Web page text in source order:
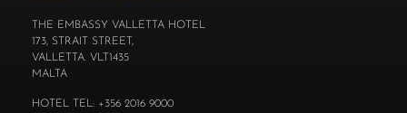
THE EMBASSY VALLETTA HOTEL
173, STRAIT STREET,
VALLETTA. VLT1435
MALTA
HOTEL TEL: +356 2016 9000